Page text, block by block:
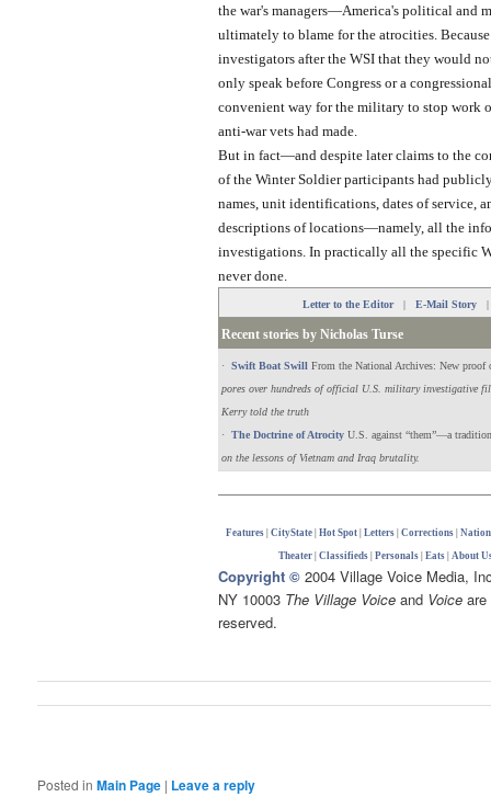
the war's managers—America's political and
ultimately to blame for the atrocities.
investigators after the WSI that they would
only speak before Congress or a
convenient way for the military to stop work
anti-war vets had made.
But in fact—and despite later claims to the
of the Winter Soldier participants had
names, unit identifications, dates of service,
descriptions of locations—namely, all the
investigations. In practically all the specific
never done.
Letter to the Editor| E-Mail Story
Recent stories by Nicholas Turse
· Swift Boat Swill From the National Archives: New
pores over hundreds of official U.S. military investigative
Kerry told the truth
·
The Doctrine of Atrocity U.S. against “them”—a
on the lessons of Vietnam and Iraq brutality.
Features |CityState |Hot Spot |Letters |Corrections |Nation
Theater |Classifieds |Personals |Eats |About
Copyright © 2004 Village Voice Media,
NY 10003 The Village Voice and Voice
reserved.
Posted in Main Page | Leave a reply